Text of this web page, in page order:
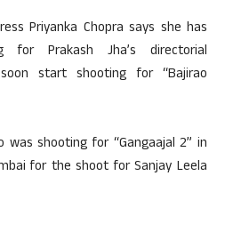
Priyanka Chopra says she has
for Prakash Jha’s directorial
start shooting for “Bajirao
was shooting for “Gangaajal 2” in
for the shoot for Sanjay Leela